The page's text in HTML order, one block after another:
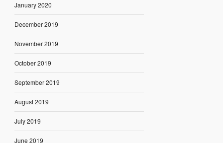
January 2020
December 2019
November 2019
October 2019
September 2019
August 2019
July 2019
June 2019